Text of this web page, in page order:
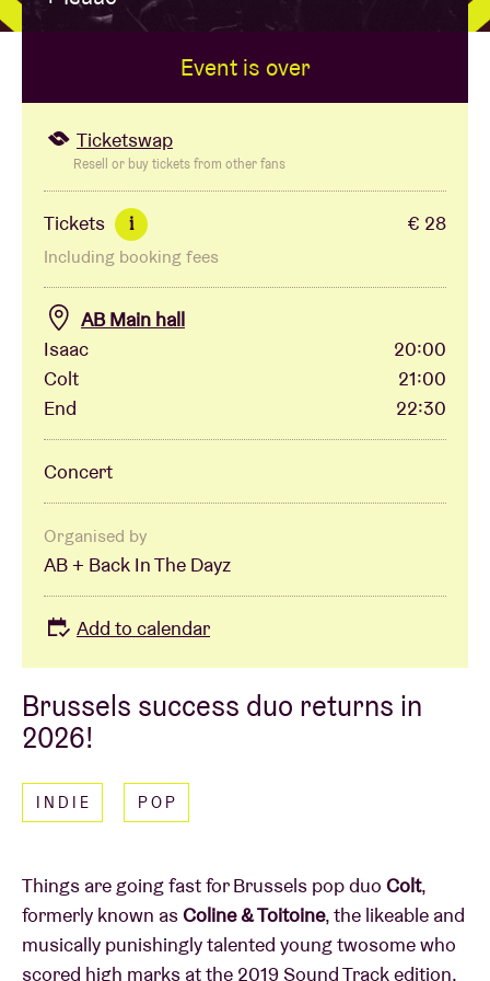
BRDCST
Concert voucher
About AB
Contact
Brussels success duo returns in
2026!
INDIE POP
Things are going fast for Brussels pop duo Colt,
formerly known asColine & Toitoine, the likeable and
musically punishingly talented young twosome who
scored high marks at the 2019 Sound Track edition.
Event is over
Ticketswap
Resell or buy tickets from other fans
Tickets i € 28
Including booking fees
AB Main hall
Isaac
20:00
Colt
21:00
End
22:30
Concert
Organised by
AB + Back In The Dayz
Add to calendar